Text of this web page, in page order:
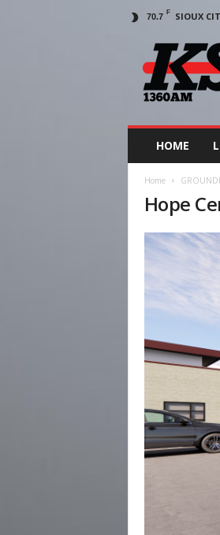
70.7 F SIOUX
HOME
Home
Hope